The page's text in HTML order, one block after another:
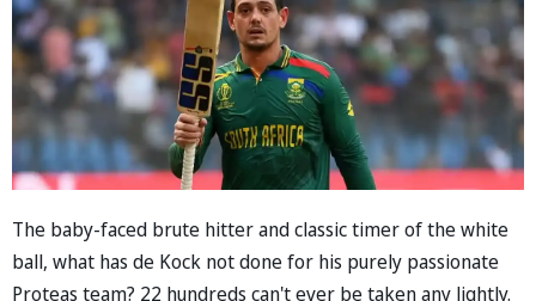
The baby-faced brute hitter and classic timer of the white
ball, what has de Kock not done for his purely passionate
Proteas team? 22 hundreds can't ever be taken any lightly.